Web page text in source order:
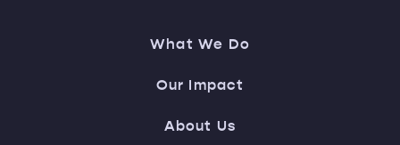
What We Do
Our Impact
About Us